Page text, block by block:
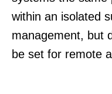
within an isolated
management, but
be set for remote